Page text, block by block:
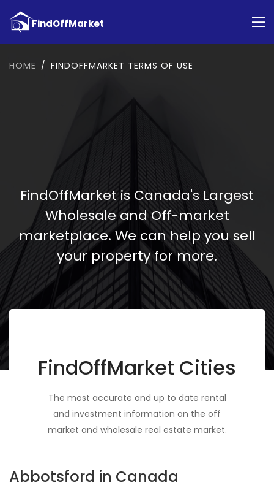
HOME FINDOFFMARKET TERMS OF USE
FindOffMarket is Canada's Largest
Wholesale and Off-market
marketplace. We can help you sell
your property for more.
FindOffMarket Cities
The most accurate and up to date rental
and investment information on the off
market and wholesale real estate market.
Abbotsford in Canada